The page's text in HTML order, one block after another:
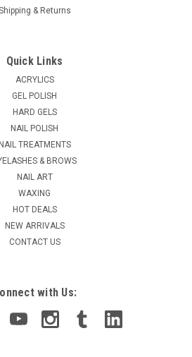
nail plate. Leaves behind
to prevent nail infections.
and reduces lifting.
from the...
ADD TO CART
& Returns
Quick Links
ACRYLICS
GEL POLISH
HARD GELS
NAIL POLISH
NAIL TREATMENTS
& BROWS
NAIL ART
WAXING
HOT DEALS
NEW ARRIVALS
CONTACT US
with Us: